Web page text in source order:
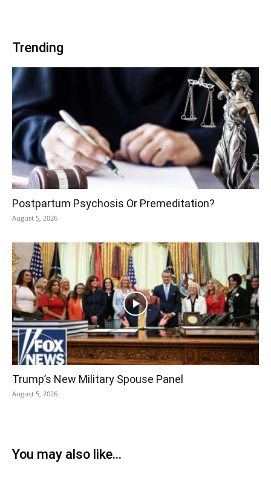
Trending
Postpartum Psychosis Or Premeditation?
August 5, 2026
Trump’s New Military Spouse Panel
August 5, 2026
You may also like...